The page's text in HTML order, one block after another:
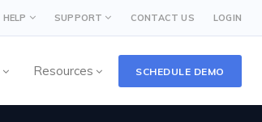
HELP SUPPORT CONTACT US LOGIN
Resources SCHEDULE DEMO